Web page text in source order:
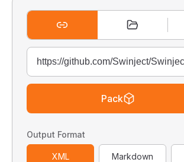
Pack
Output Format
XML Markdown